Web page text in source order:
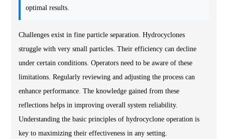
optimal results.
Challenges exist in fine particle separation. Hydrocyclones
struggle with very small particles. Their efficiency can decline
under certain conditions. Operators need to be aware of these
limitations. Regularly reviewing and adjusting the process can
enhance performance. The knowledge gained from these
reflections helps in improving overall system reliability.
Understanding the basic principles of hydrocyclone operation is
key to maximizing their effectiveness in any setting.